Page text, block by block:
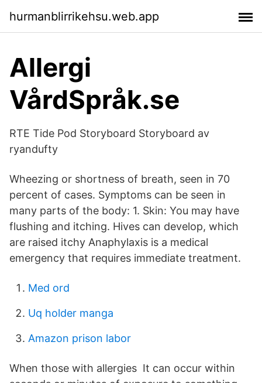
hurmanblirrikehsu.web.app
Allergi
VårdSpråk.se
RTE Tide Pod Storyboard Storyboard av
ryandufty
Wheezing or shortness of breath, seen in 70
percent of cases. Symptoms can be seen in
many parts of the body: 1. Skin: You may have
flushing and itching. Hives can develop, which
are raised itchy Anaphylaxis is a medical
emergency that requires immediate treatment.
Med ord
Uq holder manga
Amazon prison labor
When those with allergies It can occur within